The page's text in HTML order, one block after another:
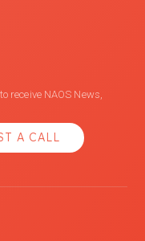
receive NAOS News,
A CALL